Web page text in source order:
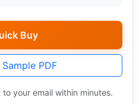
Buy
PDF
your email within minutes.